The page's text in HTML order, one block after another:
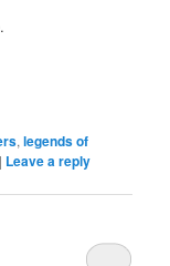
,legends of
| Leave a reply